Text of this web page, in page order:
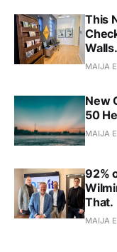
This
Walls.
MAIJA
New
50
MAIJA
92%
That.
MAIJA